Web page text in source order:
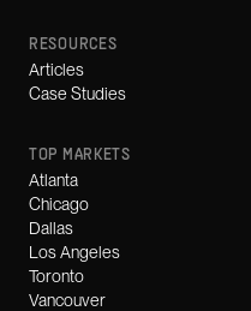
RESOURCES
Articles
Case Studies
TOP MARKETS
Atlanta
Chicago
Dallas
Los Angeles
Toronto
Vancouver